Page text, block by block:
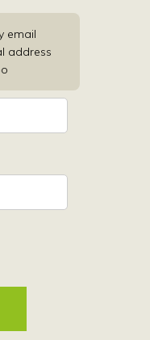
email
address